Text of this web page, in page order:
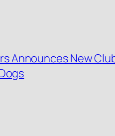
Announces New